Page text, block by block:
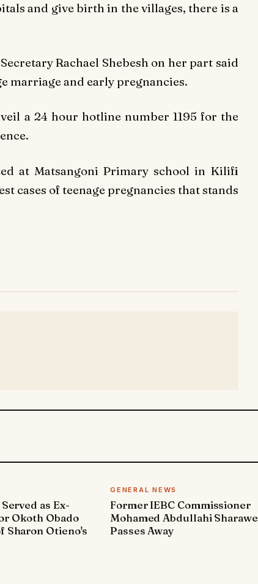
and give birth in the villages, there is a
Rachael Shebesh on her part said
marriage and early pregnancies.
a 24 hour hotline number 1195 for the
at Matsangoni Primary school in Kilifi
cases of teenage pregnancies that stands
as Ex-
Okoth Obado
Sharon Otieno's
GENERAL NEWS
Former IEBC Commissioner
Mohamed Abdullahi Sharawe
Passes Away